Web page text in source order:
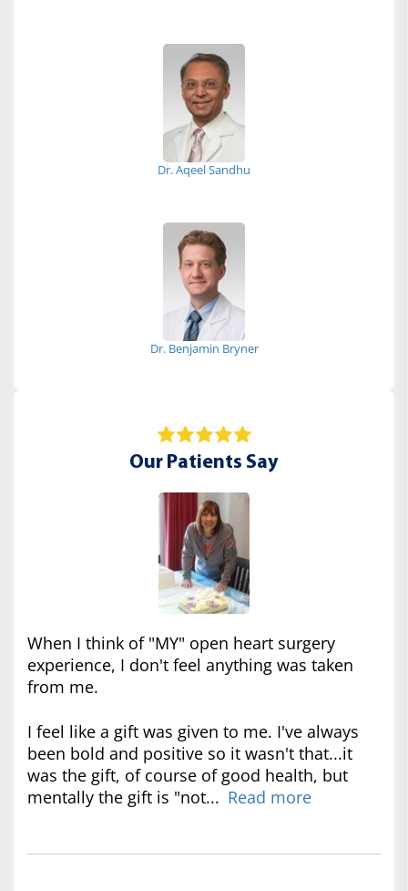
Dr. Aqeel Sandhu
Dr. Benjamin Bryner
Our Patients Say
When I think of "MY" open heart surgery
experience, I don't feel anything was taken
from me.
I feel like a gift was given to me. I've always
been bold and positive so it wasn't that...it
was the gift, of course of good health, but
mentally the gift is "not... Read more